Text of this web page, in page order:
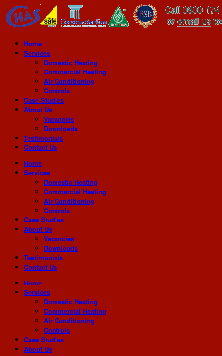
Home
Services
Domestic Heating
Commercial Heating
Air Conditioning
Controls
Case Studies
About Us
Vacancies
Downloads
Testimonials
Contact Us
Home
Services
Domestic Heating
Commercial Heating
Air Conditioning
Controls
Case Studies
About Us
Vacancies
Downloads
Testimonials
Contact Us
Home
Services
Domestic Heating
Commercial Heating
Air Conditioning
Controls
Case Studies
About Us